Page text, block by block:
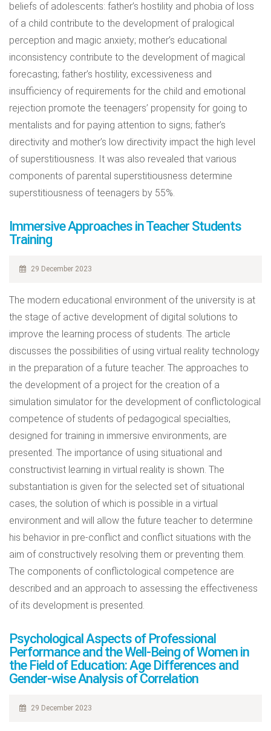
beliefs of adolescents: father’s hostility and phobia of loss
of a child contribute to the development of pralogical
perception and magic anxiety; mother’s educational
inconsistency contribute to the development of magical
forecasting; father’s hostility, excessiveness and
insufficiency of requirements for the child and emotional
rejection promote the teenagers’ propensity for going to
mentalists and for paying attention to signs; father’s
directivity and mother’s low directivity impact the high level
of superstitiousness. It was also revealed that various
components of parental superstitiousness determine
superstitiousness of teenagers by 55%.
Immersive Approaches in Teacher Students
Training
29 December 2023
The modern educational environment of the university is at
the stage of active development of digital solutions to
improve the learning process of students. The article
discusses the possibilities of using virtual reality technology
in the preparation of a future teacher. The approaches to
the development of a project for the creation of a
simulation simulator for the development of conflictological
competence of students of pedagogical specialties,
designed for training in immersive environments, are
presented. The importance of using situational and
constructivist learning in virtual reality is shown. The
substantiation is given for the selected set of situational
cases, the solution of which is possible in a virtual
environment and will allow the future teacher to determine
his behavior in pre-conflict and conflict situations with the
aim of constructively resolving them or preventing them.
The components of conflictological competence are
described and an approach to assessing the effectiveness
of its development is presented.
Psychological Aspects of Professional
Performance and the Well-Being of Women in
the Field of Education: Age Differences and
Gender-wise Analysis of Correlation
29 December 2023